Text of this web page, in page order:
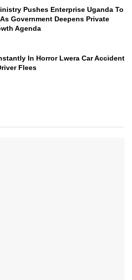
Pushes Enterprise Uganda To
Government Deepens Private
Agenda
In Horror Lwera Car Accident
Flees